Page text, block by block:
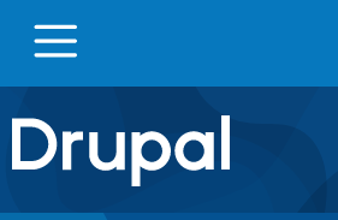
Drupal.org home
Discover Drupal